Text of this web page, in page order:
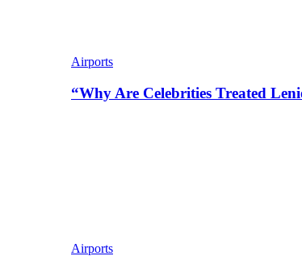
Airports
“Why Are Celebrities Treated
Airports